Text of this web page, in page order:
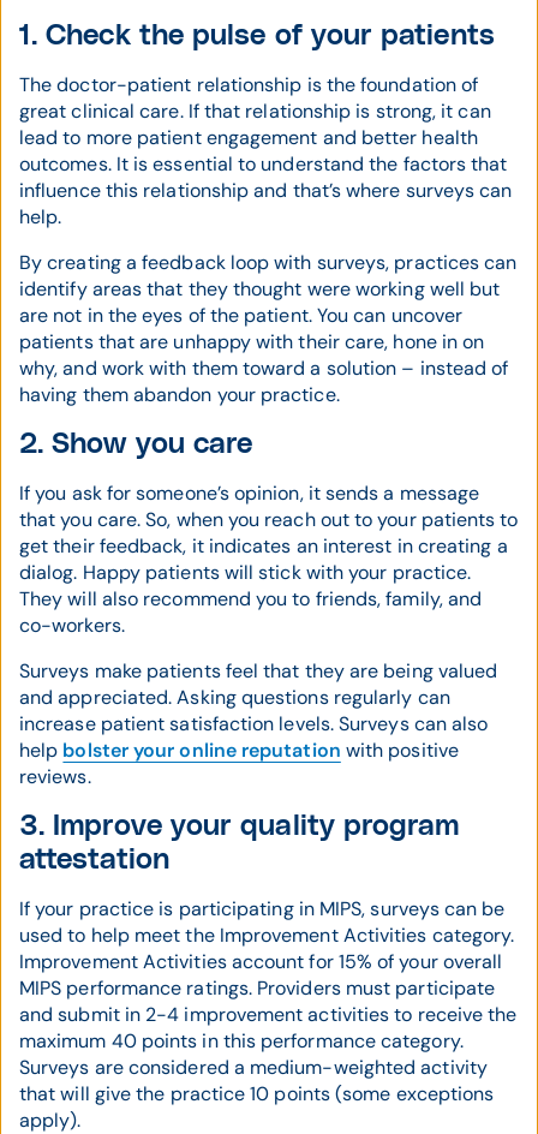
1. Check the pulse of your patients
The doctor-patient relationship is the foundation of
great clinical care. If that relationship is strong, it can
lead to more patient engagement and better health
outcomes. It is essential to understand the factors that
influence this relationship and that’s where surveys can
help.
By creating a feedback loop with surveys, practices can
identify areas that they thought were working well but
are not in the eyes of the patient. You can uncover
patients that are unhappy with their care, hone in on
why, and work with them toward a solution – instead of
having them abandon your practice.
2. Show you care
If you ask for someone’s opinion, it sends a message
that you care. So, when you reach out to your patients to
get their feedback, it indicates an interest in creating a
dialog. Happy patients will stick with your practice.
They will also recommend you to friends, family, and
co-workers.
Surveys make patients feel that they are being valued
and appreciated. Asking questions regularly can
increase patient satisfaction levels. Surveys can also
help bolster your online reputation with positive
reviews.
3. Improve your quality program
attestation
If your practice is participating in MIPS, surveys can be
used to help meet the Improvement Activities category.
Improvement Activities account for 15% of your overall
MIPS performance ratings. Providers must participate
and submit in 2-4 improvement activities to receive the
maximum 40 points in this performance category.
Surveys are considered a medium-weighted activity
that will give the practice 10 points (some exceptions
apply).